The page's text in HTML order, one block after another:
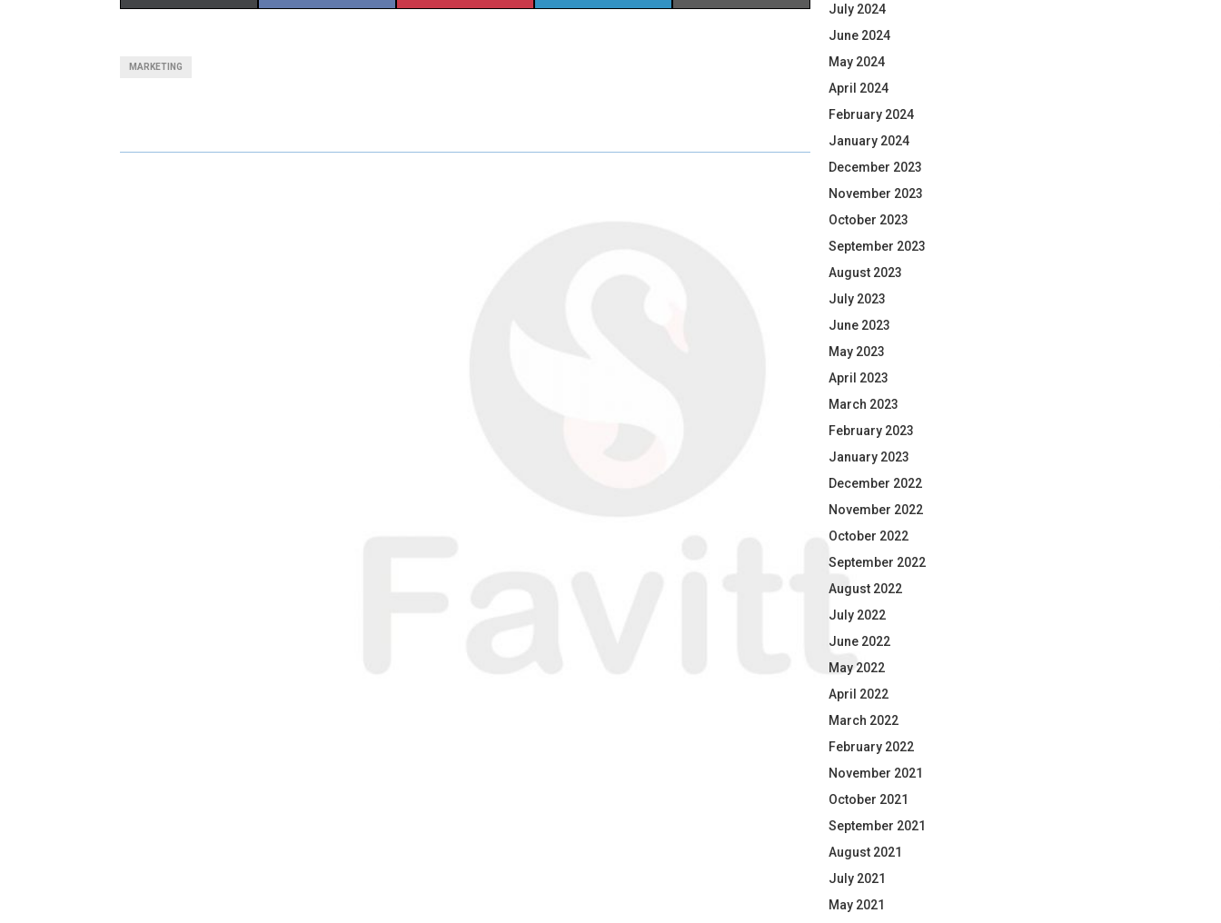
O O O O O
MARKETING
July 2024
June 2024
May 2024
April 2024
February 2024
January 2024
December 2023
November 2023
October 2023
September 2023
August 2023
July 2023
June 2023
May 2023
April 2023
March 2023
February 2023
January 2023
December 2022
November 2022
October 2022
September 2022
August 2022
July 2022
June 2022
May 2022
April 2022
March 2022
February 2022
November 2021
October 2021
September 2021
August 2021
July 2021
May 2021